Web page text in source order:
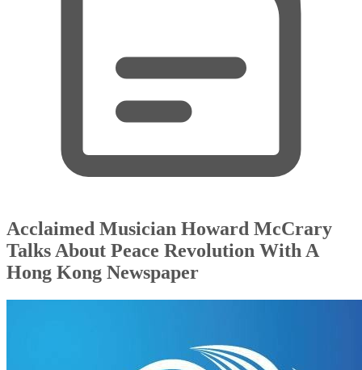
Acclaimed Musician Howard McCrary
Talks About Peace Revolution With A
Hong Kong Newspaper